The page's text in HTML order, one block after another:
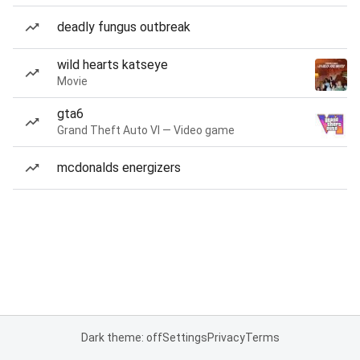
deadly fungus outbreak
wild hearts katseye
Movie
gta6
Grand Theft Auto VI — Video game
mcdonalds energizers
Dark theme: offSettingsPrivacyTerms